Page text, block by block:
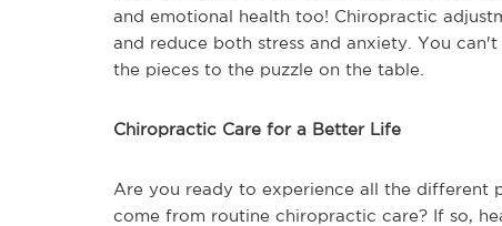
and emotional health too! Chiropractic
and reduce both stress and anxiety. You
the pieces to the puzzle on the table.
Chiropractic Care for a Better Life
Are you ready to experience all the different
come from routine chiropractic care? If so,